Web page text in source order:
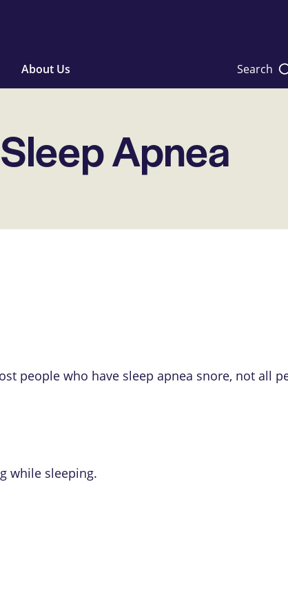
About Us Search
Apnea
people who have sleep apnea snore, not all
while sleeping.